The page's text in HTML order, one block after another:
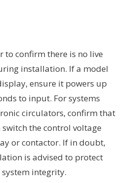
to confirm there is no live
installation. If a model
ensure it powers up
to input. For systems
circulators, confirm that
the control voltage
or contactor. If in doubt,
is advised to protect
integrity.